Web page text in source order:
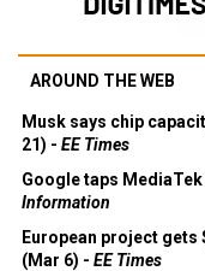
AROUND THE WEB
Musk says chip
21) - EE Times
Google taps
Information
European project
(Mar 6) - EE Times